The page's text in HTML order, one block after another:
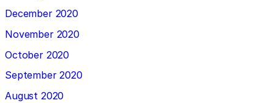
December 2020
November 2020
October 2020
September 2020
August 2020